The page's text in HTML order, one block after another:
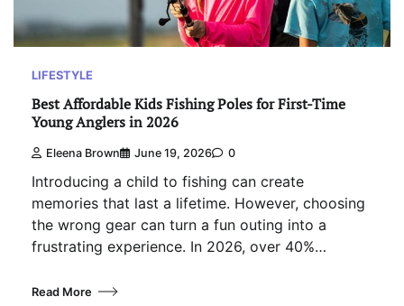
LIFESTYLE
Best Affordable Kids Fishing Poles for First-Time
Young Anglers in 2026
Eleena Brown June 19, 2026 0
Introducing a child to fishing can create
memories that last a lifetime. However, choosing
the wrong gear can turn a fun outing into a
frustrating experience. In 2026, over 40%…
Read More